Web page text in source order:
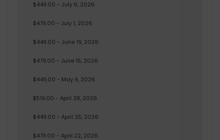
$449.00 - July 6, 2026
$479.00 - July 1, 2026
$449.00 - June 19, 2026
$479.00 - June 15, 2026
$449.00 - May 9, 2026
$519.00 - April 28, 2026
$449.00 - April 25, 2026
$479.00 - April 22, 2026